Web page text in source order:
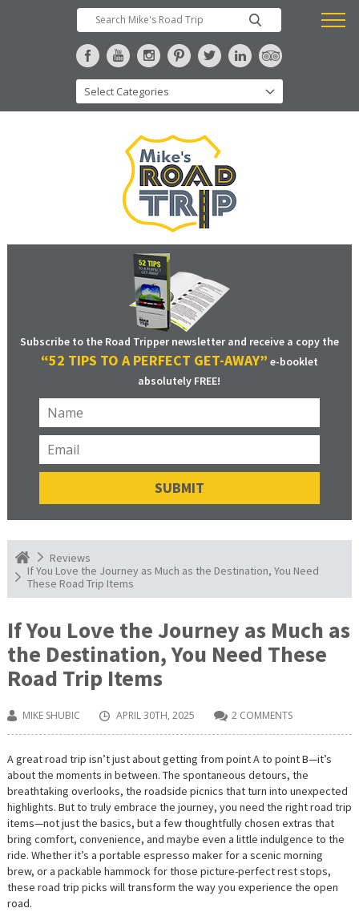
Subscribe to the Road Tripper newsletter and receive a copy the
“52 TIPS TO A PERFECT GET-AWAY” e-booklet
absolutely FREE!
Reviews
If You Love the Journey as Much as the Destination, You Need
These Road Trip Items
If You Love the Journey as Much as
the Destination, You Need These
Road Trip Items
MIKE SHUBIC APRIL 30TH, 2025 2 COMMENTS
A great road trip isn’t just about getting from point A to point B—it’s
about the moments in between. The spontaneous detours, the
breathtaking overlooks, the roadside picnics that turn into unexpected
highlights. But to truly embrace the journey, you need the right road trip
items—not just the basics, but a few thoughtfully chosen extras that
bring comfort, convenience, and maybe even a little indulgence to the
ride. Whether it’s a portable espresso maker for a scenic morning
brew, or a packable hammock for those picture-perfect rest stops,
these road trip picks will transform the way you experience the open
road.